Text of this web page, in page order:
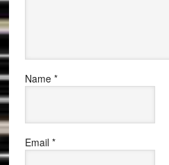
Name *
Email *